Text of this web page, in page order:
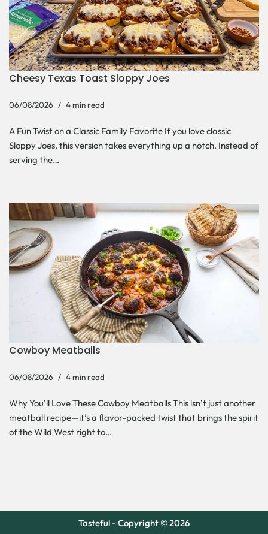
Cheesy Texas Toast Sloppy Joes
06/08/2026 4 min read
A Fun Twist on a Classic Family Favorite If you love classic
Sloppy Joes, this version takes everything up a notch. Instead of
serving the…
Cowboy Meatballs
06/08/2026 4 min read
Why You’ll Love These Cowboy Meatballs This isn’t just another
meatball recipe—it’s a flavor-packed twist that brings the spirit
of the Wild West right to…
Tasteful - Copyright © 2026